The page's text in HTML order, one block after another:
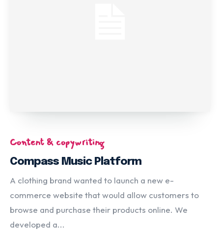
Content & copywriting
Compass Music Platform
A clothing brand wanted to launch a new e-
commerce website that would allow customers to
browse and purchase their products online. We
developed a...